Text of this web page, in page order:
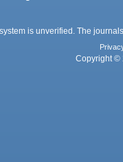
is unverified. The
Copyright ©